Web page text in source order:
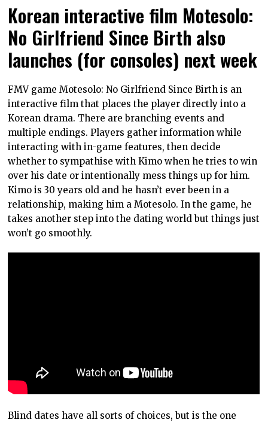
Korean interactive film Motesolo:
No Girlfriend Since Birth also
launches (for consoles) next week
FMV game Motesolo: No Girlfriend Since Birth is an
interactive film that places the player directly into a
Korean drama. There are branching events and
multiple endings. Players gather information while
interacting with in-game features, then decide
whether to sympathise with Kimo when he tries to win
over his date or intentionally mess things up for him.
Kimo is 30 years old and he hasn’t ever been in a
relationship, making him a Motesolo. In the game, he
takes another step into the dating world but things just
won’t go smoothly.
Blind dates have all sorts of choices, but is the one